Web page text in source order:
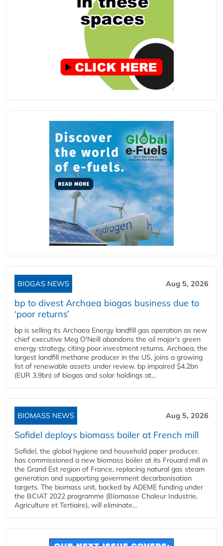
BIOGAS NEWS Aug 5, 2026
bp to divest Archaea biogas business due to
‘poor returns’
bp is selling its Archaea Energy landfill gas operation as new
chief executive Meg O'Neill abandons the oil major's green
energy strategy, citing poor investment returns. Archaea, the
largest landfill methane producer in the US, joins a growing
list of renewable assets under review. bp impaired $4.2bn
(EUR 3.9bn) of biogas and solar holdings at...
BIOMASS NEWS Aug 5, 2026
Sofidel deploys biomass boiler at French mill
Sofidel, the global hygiene and household paper producer,
has commissioned a new biomass boiler at its Frouard mill in
the Grand Est region of France, replacing natural gas steam
generation and supporting government decarbonisation
targets. The biomass unit, backed by ADEME funding under
the BCIAT 2022 programme (Biomasse Chaleur Industrie,
Agriculture et Tertiaire), will eliminate...